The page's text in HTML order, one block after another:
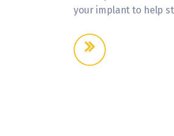
your implant to help